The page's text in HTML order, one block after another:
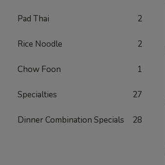
Pad Thai 2
Rice Noodle 2
Chow Foon 1
Specialties 27
Dinner Combination Specials 28